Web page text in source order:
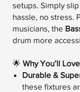
setups. Simply
hassle, no stress.
musicians, the
drum more
🌟 Why You’ll
Durable &
these fixtures